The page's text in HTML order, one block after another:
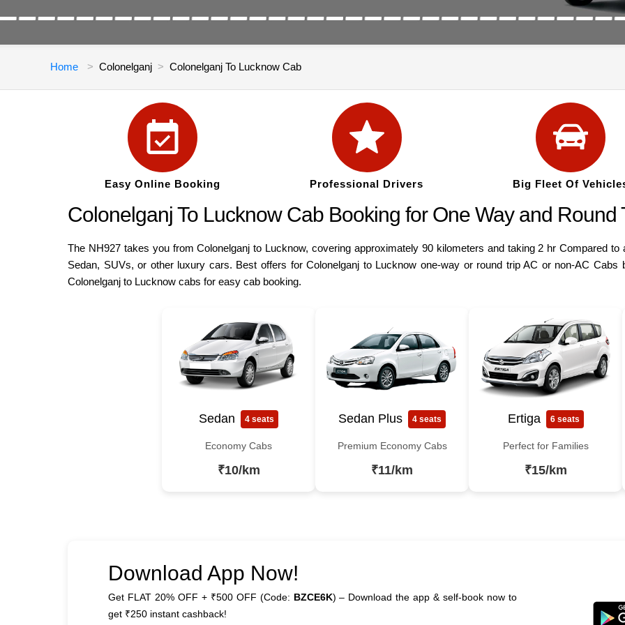
Home Colonelganj Colonelganj To Lucknow Cab
Easy Online Booking Professional Drivers Big Fleet Of
Colonelganj To Lucknow Cab Booking for One Way and Round
The NH927 takes you from Colonelganj to Lucknow, covering approximately 90 kilometers and taking 2 hr Compared
Sedan, SUVs, or other luxury cars. Best offers for Colonelganj to Lucknow one-way or round trip AC or non-AC Cabs
Colonelganj to Lucknow cabs for easy cab booking.
Sedan 4 seats
Economy Cabs
₹10/km
Sedan Plus 4 seats
Premium Economy Cabs
₹11/km
Ertiga 6 seats
Perfect for Families
₹15/km
Download App Now!
Get FLAT 20% OFF + ₹500 OFF (Code: BZCE6K) – Download the app & self-book now to
get ₹250 instant cashback!